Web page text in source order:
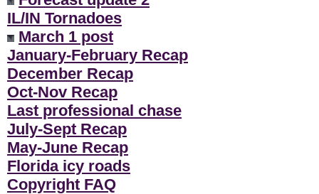
IL/IN Tornadoes
March 1 post
January-February Recap
December Recap
Oct-Nov Recap
Last professional chase
July-Sept Recap
May-June Recap
Florida icy roads
Copyright FAQ